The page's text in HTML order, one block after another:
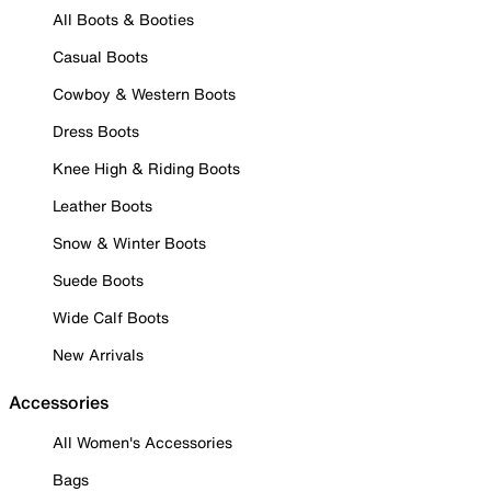
All Boots & Booties
Casual Boots
Cowboy & Western Boots
Dress Boots
Knee High & Riding Boots
Leather Boots
Snow & Winter Boots
Suede Boots
Wide Calf Boots
New Arrivals
Accessories
All Women's Accessories
Bags